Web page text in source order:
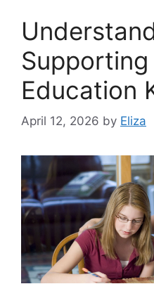
Education
April 12, 2026 by Eliza